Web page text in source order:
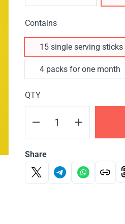
Contains
15 single serving
4 packs for one month
QTY
Share